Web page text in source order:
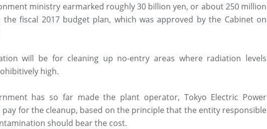
ministry earmarked roughly 30 billion yen, or about 250 million
the fiscal 2017 budget plan, which was approved by the Cabinet on
will be for cleaning up no-entry areas where radiation levels
high.
has so far made the plant operator, Tokyo Electric Power
pay for the cleanup, based on the principle that the entity responsible
should bear the cost.